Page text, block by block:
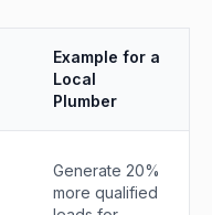
Example for a
Local
Plumber
Generate 20%
more qualified